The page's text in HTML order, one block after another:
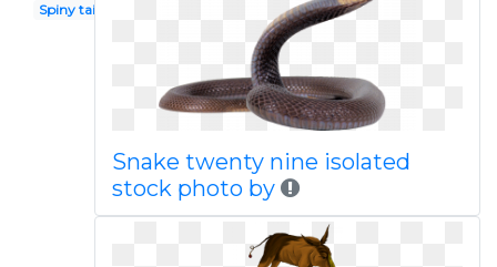
Spiny tailed
Snake twenty nine isolated
stock photo by